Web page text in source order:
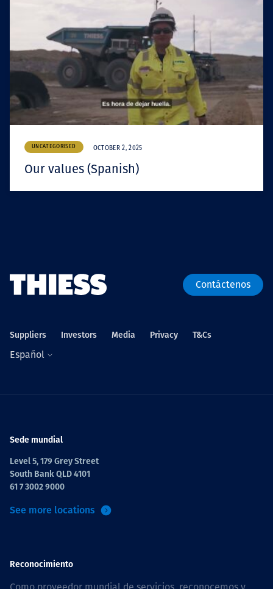
UNCATEGORISED OCTOBER 2, 2025
Our values (Spanish)
Contáctenos
Suppliers Investors Media Privacy T&Cs
Español
Sede mundial
Level 5, 179 Grey Street
South Bank QLD 4101
61 7 3002 9000
See more locations
Reconocimiento
Como proveedor mundial de servicios, reconocemos y